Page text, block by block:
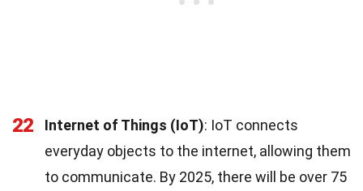
22 Internet of Things (IoT): IoT connects
everyday objects to the internet, allowing them
to communicate. By 2025, there will be over 75